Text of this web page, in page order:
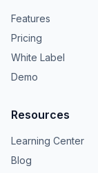
Features
Pricing
White Label
Demo
Resources
Learning Center
Blog